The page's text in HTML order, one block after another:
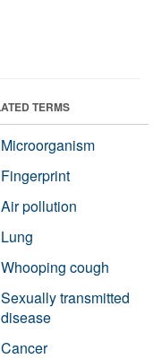
TERMS
Microorganism
Fingerprint
Air pollution
Lung
Whooping cough
Sexually transmitted
disease
Cancer